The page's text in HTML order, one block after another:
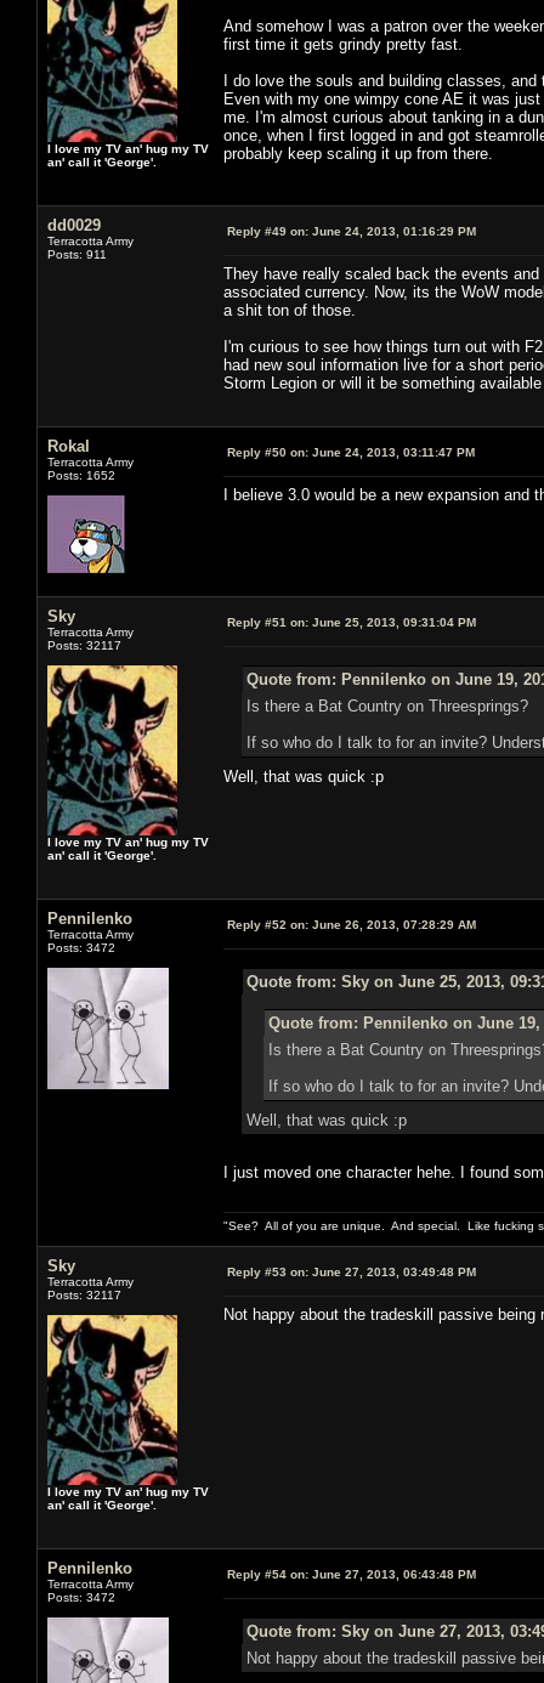
I love my TV an' hug my TV
an' call it 'George'.
And somehow I was a patron over the
first time it gets grindy pretty fast.
I do love the souls and building classes,
Even with my one wimpy cone AE it was
me. I'm almost curious about tanking in a
once, when I first logged in and got
probably keep scaling it up from there.
dd0029
Terracotta Army
Posts: 911
Reply #49 on: June 24, 2013, 01:16:29 PM
They have really scaled back the events
associated currency. Now, its the WoW
a shit ton of those.
I'm curious to see how things turn out with
had new soul information live for a short
Storm Legion or will it be something
Rokal
Terracotta Army
Posts: 1652
Reply #50 on: June 24, 2013, 03:11:47 PM
I believe 3.0 would be a new expansion
Sky
Terracotta Army
Posts: 32117
I love my TV an' hug my TV
an' call it 'George'.
Reply #51 on: June 25, 2013, 09:31:04 PM
Quote from: Pennilenko on June 19,
Is there a Bat Country on Threesprings?
If so who do I talk to for an invite?
Well, that was quick :p
Pennilenko
Terracotta Army
Posts: 3472
Reply #52 on: June 26, 2013, 07:28:29 AM
Quote from: Sky on June 25, 2013,
Quote from: Pennilenko on June 19,
Is there a Bat Country on
If so who do I talk to for an invite?
Well, that was quick :p
I just moved one character hehe. I found
"See? All of you are unique. And special. Like fucking
Sky
Terracotta Army
Posts: 32117
I love my TV an' hug my TV
an' call it 'George'.
Reply #53 on: June 27, 2013, 03:49:48 PM
Not happy about the tradeskill passive being
Pennilenko
Terracotta Army
Posts: 3472
Reply #54 on: June 27, 2013, 06:43:48 PM
Quote from: Sky on June 27, 2013,
Not happy about the tradeskill passive